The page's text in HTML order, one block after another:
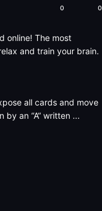
0 0
online! The most
and train your brain.
all cards and move
an “A“ written ...